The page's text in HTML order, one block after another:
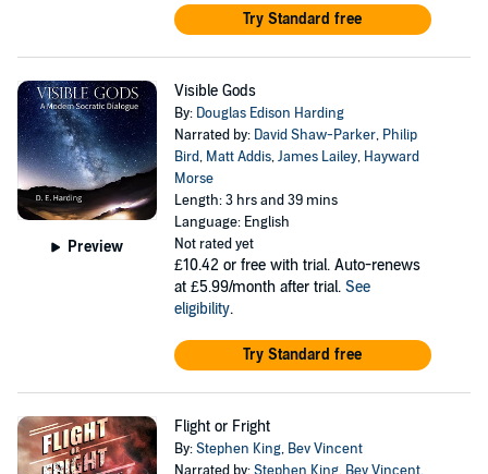
Try Standard free
Preview
Visible Gods
By: Douglas Edison Harding
Narrated by: David Shaw-Parker, Philip
Bird, Matt Addis,James Lailey, Hayward
Morse
Length: 3 hrs and 39 mins
Language: English
Not rated yet
£10.42 or free with trial. Auto-renews
at £5.99/month after trial. See
eligibility.
Try Standard free
Flight or Fright
By:Stephen King, Bev Vincent